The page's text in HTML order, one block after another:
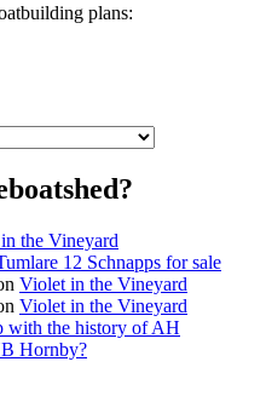
plans:
the Vineyard
12 Schnapps for sale
Violet in the Vineyard
Violet in the Vineyard
with the history of AH
Hornby?